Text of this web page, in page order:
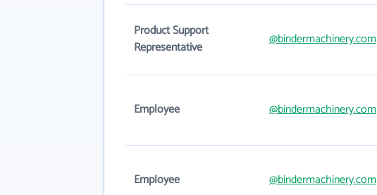
Product Support
Representative
@bindermachinery.com
Employee @bindermachinery.com
Employee @bindermachinery.com